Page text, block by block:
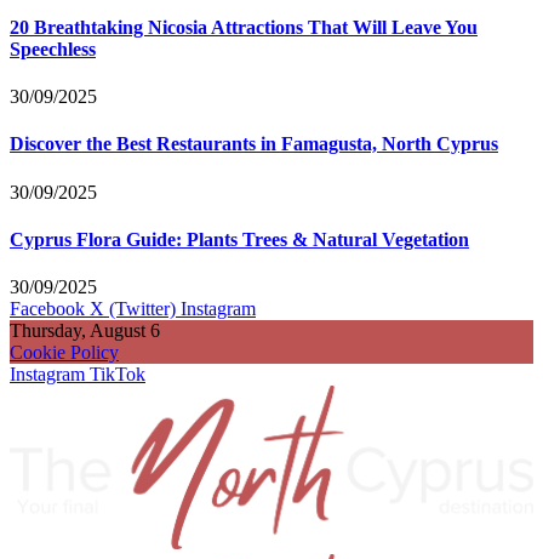
20 Breathtaking Nicosia Attractions That Will Leave You
Speechless
30/09/2025
Discover the Best Restaurants in Famagusta, North Cyprus
30/09/2025
Cyprus Flora Guide: Plants Trees & Natural Vegetation
30/09/2025
Facebook X (Twitter) Instagram
Thursday, August 6
Cookie Policy
Instagram TikTok